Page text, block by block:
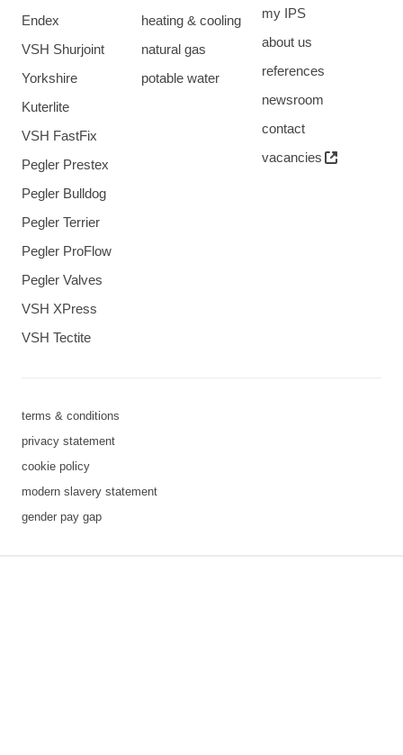
Endex
VSH Shurjoint
Yorkshire
Kuterlite
VSH FastFix
Pegler Prestex
Pegler Bulldog
Pegler Terrier
Pegler ProFlow
Pegler Valves
VSH XPress
VSH Tectite
heating & cooling
natural gas
potable water
my IPS
about us
references
newsroom
contact
vacancies
terms & conditions
privacy statement
cookie policy
modern slavery statement
gender pay gap